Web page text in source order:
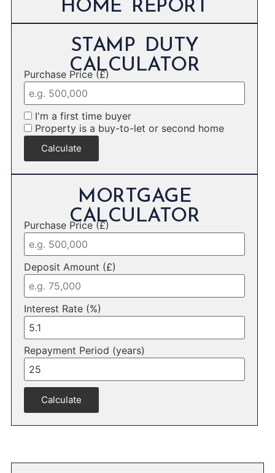
HOME REPORT
STAMP DUTY
CALCULATOR
Purchase Price (£)
I'm a first time buyer
Property is a buy-to-let or second home
Calculate
MORTGAGE
CALCULATOR
Purchase Price (£)
Deposit Amount (£)
Interest Rate (%)
Repayment Period (years)
Calculate